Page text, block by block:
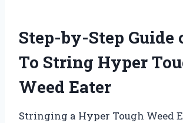
Step-by-Step Guide
To String Hyper
Weed Eater
Stringing a Hyper Tough Weed